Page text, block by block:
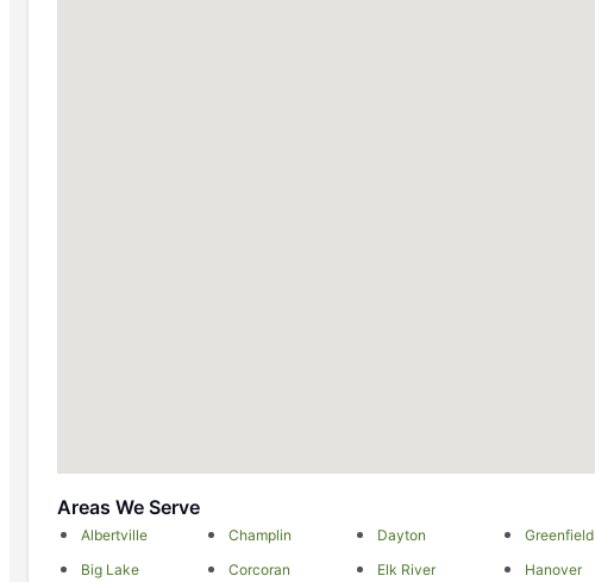
Areas We Serve
Albertville
Big Lake
Champlin
Corcoran
Dayton
Elk River
Greenfield
Hanover